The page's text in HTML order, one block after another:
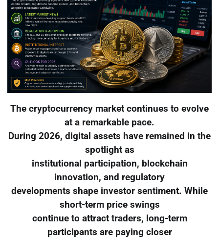
The cryptocurrency market continues to evolve
at a remarkable pace.
During 2026, digital assets have remained in the
spotlight as
institutional participation, blockchain
innovation, and regulatory
developments shape investor sentiment. While
short-term price swings
continue to attract traders, long-term
participants are paying closer